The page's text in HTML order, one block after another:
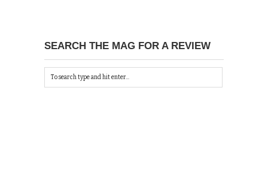
SEARCH THE MAG FOR A REVIEW